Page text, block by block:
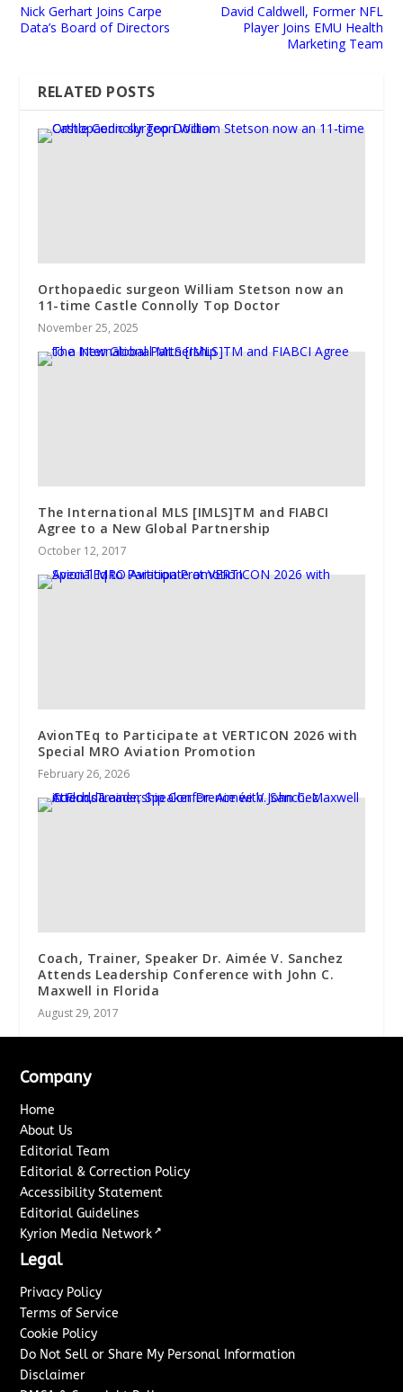
Nick Gerhart Joins Carpe
Data’s Board of Directors
David Caldwell, Former NFL
Player Joins EMU Health
Marketing Team
RELATED POSTS
Orthopaedic surgeon William Stetson now an
11-time Castle Connolly Top Doctor
November 25, 2025
The International MLS [IMLS]TM and FIABCI
Agree to a New Global Partnership
October 12, 2017
AvionTEq to Participate at VERTICON 2026 with
Special MRO Aviation Promotion
February 26, 2026
Coach, Trainer, Speaker Dr. Aimée V. Sanchez
Attends Leadership Conference with John C.
Maxwell in Florida
August 29, 2017
Company
Home
About Us
Editorial Team
Editorial & Correction Policy
Accessibility Statement
Editorial Guidelines
Kyrion Media Network ↗
Legal
Privacy Policy
Terms of Service
Cookie Policy
Do Not Sell or Share My Personal Information
Disclaimer